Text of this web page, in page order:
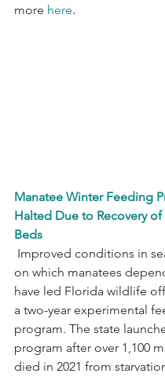
more here.
Manatee Winter Feeding
Halted Due to Recovery of
Beds
on which manatees
have led Florida wildlife
a two-year experimental
program. The state
program after over 1,100
died in 2021 from